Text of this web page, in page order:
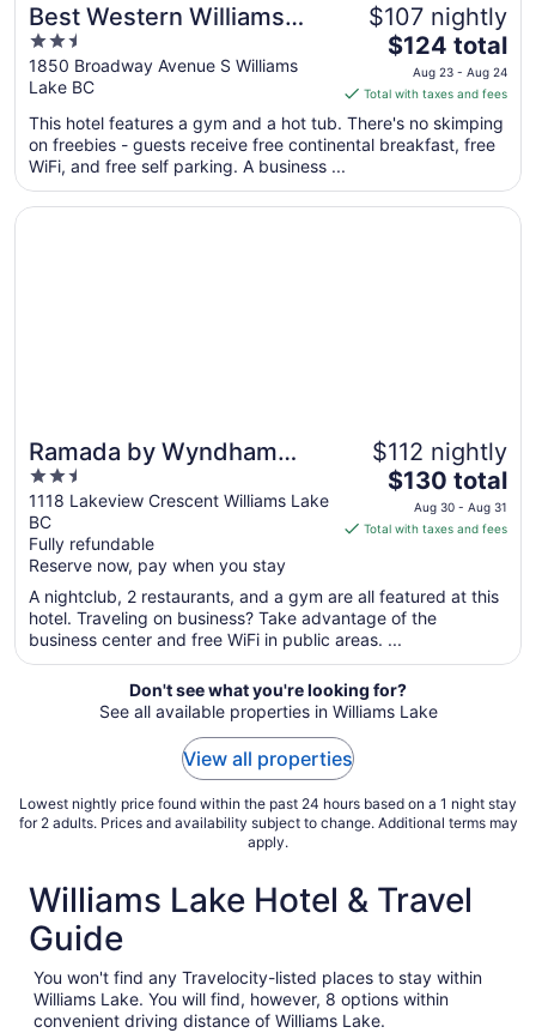
Best Western Williams
Lake Hotel
2.5
out
of
5
1850 Broadway Avenue S Williams
Lake BC
$107 nightly
The
price
is
$124
total
night
from
$124 total
Aug 23 - Aug 24
Total with taxes and fees
This hotel features a gym and a hot tub. There's no skimping
on freebies - guests receive free continental breakfast, free
WiFi, and free self parking. A business ...
Ramada by Wyndham
Williams Lake
2.5
out
of
5
1118 Lakeview Crescent Williams Lake
BC
Fully refundable
Reserve now, pay when you stay
$112 nightly
The
price
is
per
night
from
Aug
30
to
$130 total
Aug 30 - Aug 31
Total with taxes and fees
A nightclub, 2 restaurants, and a gym are all featured at this
hotel. Traveling on business? Take advantage of the
business center and free WiFi in public areas. ...
Opens in a new window
Ramada by Wyndham Williams Lake
Don't see what you're looking for?
See all available properties in Williams Lake
View all properties
Lowest nightly price found within the past 24 hours based on a 1 night stay
for 2 adults. Prices and availability subject to change. Additional terms may
apply.
Williams Lake Hotel & Travel
Guide
You won't find any Travelocity-listed places to stay within
Williams Lake. You will find, however, 8 options within
convenient driving distance of Williams Lake.